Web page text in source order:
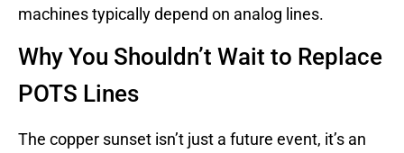
machines typically depend on analog lines.
Why You Shouldn’t Wait to Replace
POTS Lines
The copper sunset isn’t just a future event, it’s an